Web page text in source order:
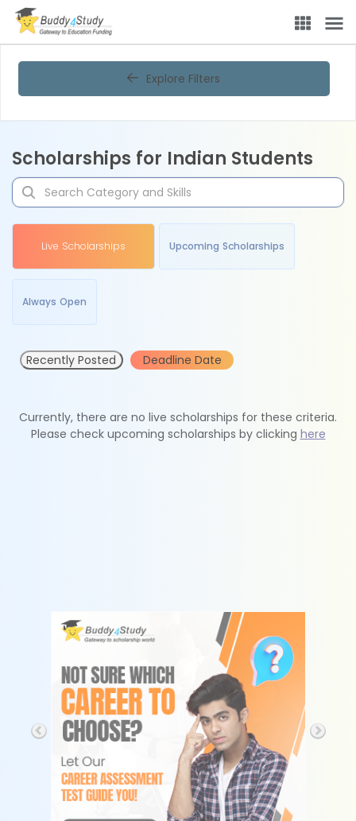
Explore Filters
Scholarships for Indian Students
Live Scholarships Upcoming Scholarships
Always Open
Recently Posted Deadline Date
Currently, there are no live scholarships for these criteria.
Please check upcoming scholarships by clicking here